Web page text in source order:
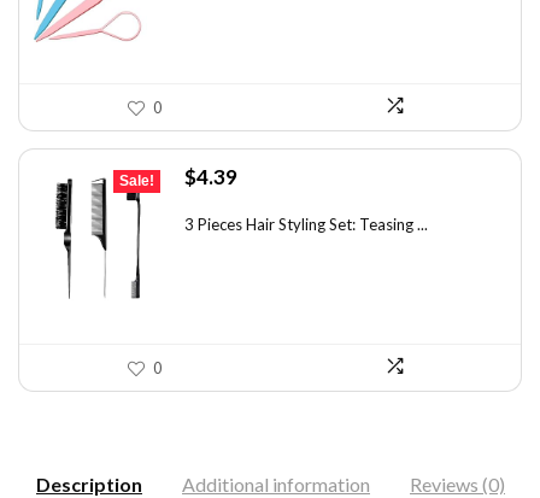
0
Sale!
Original
was:
$4.39Current
is:
3 Pieces Hair Styling Set: Teasing ...
0
Description Additional information Reviews (0)